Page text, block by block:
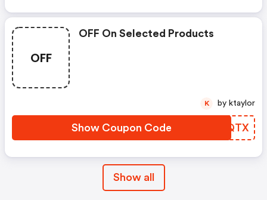
OFF
OFF On Selected Products
Show Coupon Code NWEQTX
K by ktaylor
Show all